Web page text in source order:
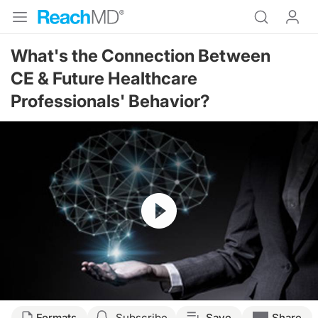
What's the Connection Between
CE & Future Healthcare
Professionals' Behavior?
Resume
Transcript